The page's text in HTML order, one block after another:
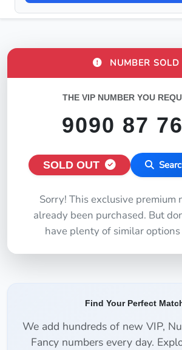
NUMBER SOLD
THE VIP NUMBER YOU
9090 87
SOLD OUT
Sorry! This exclusive premium
already been purchased. But
have plenty of similar
Find Your Perfect
We add hundreds of new VIP,
Fancy numbers every day.